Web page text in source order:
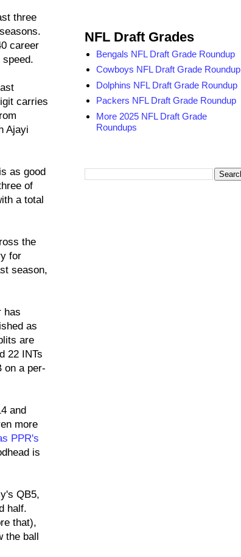
three
career
carries
Ajayi
as good
of
a total
the
for
season,
has
as
are
22 INTs
on a per-
and
more
PPR's
is
QB5,
half.
that),
the ball
NFL Draft Grades
Bengals NFL Draft Grade Roundup
Cowboys NFL Draft Grade Roundup
Dolphins NFL Draft Grade Roundup
Packers NFL Draft Grade Roundup
More 2025 NFL Draft Grade
Roundups